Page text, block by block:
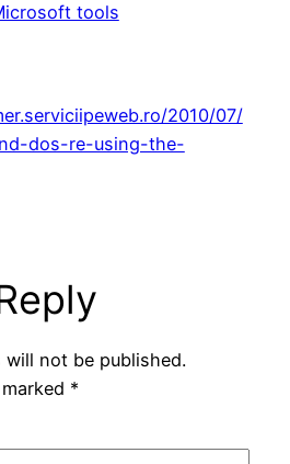
tools
2010/07/
dos-re-using-the-
will not be published.
*